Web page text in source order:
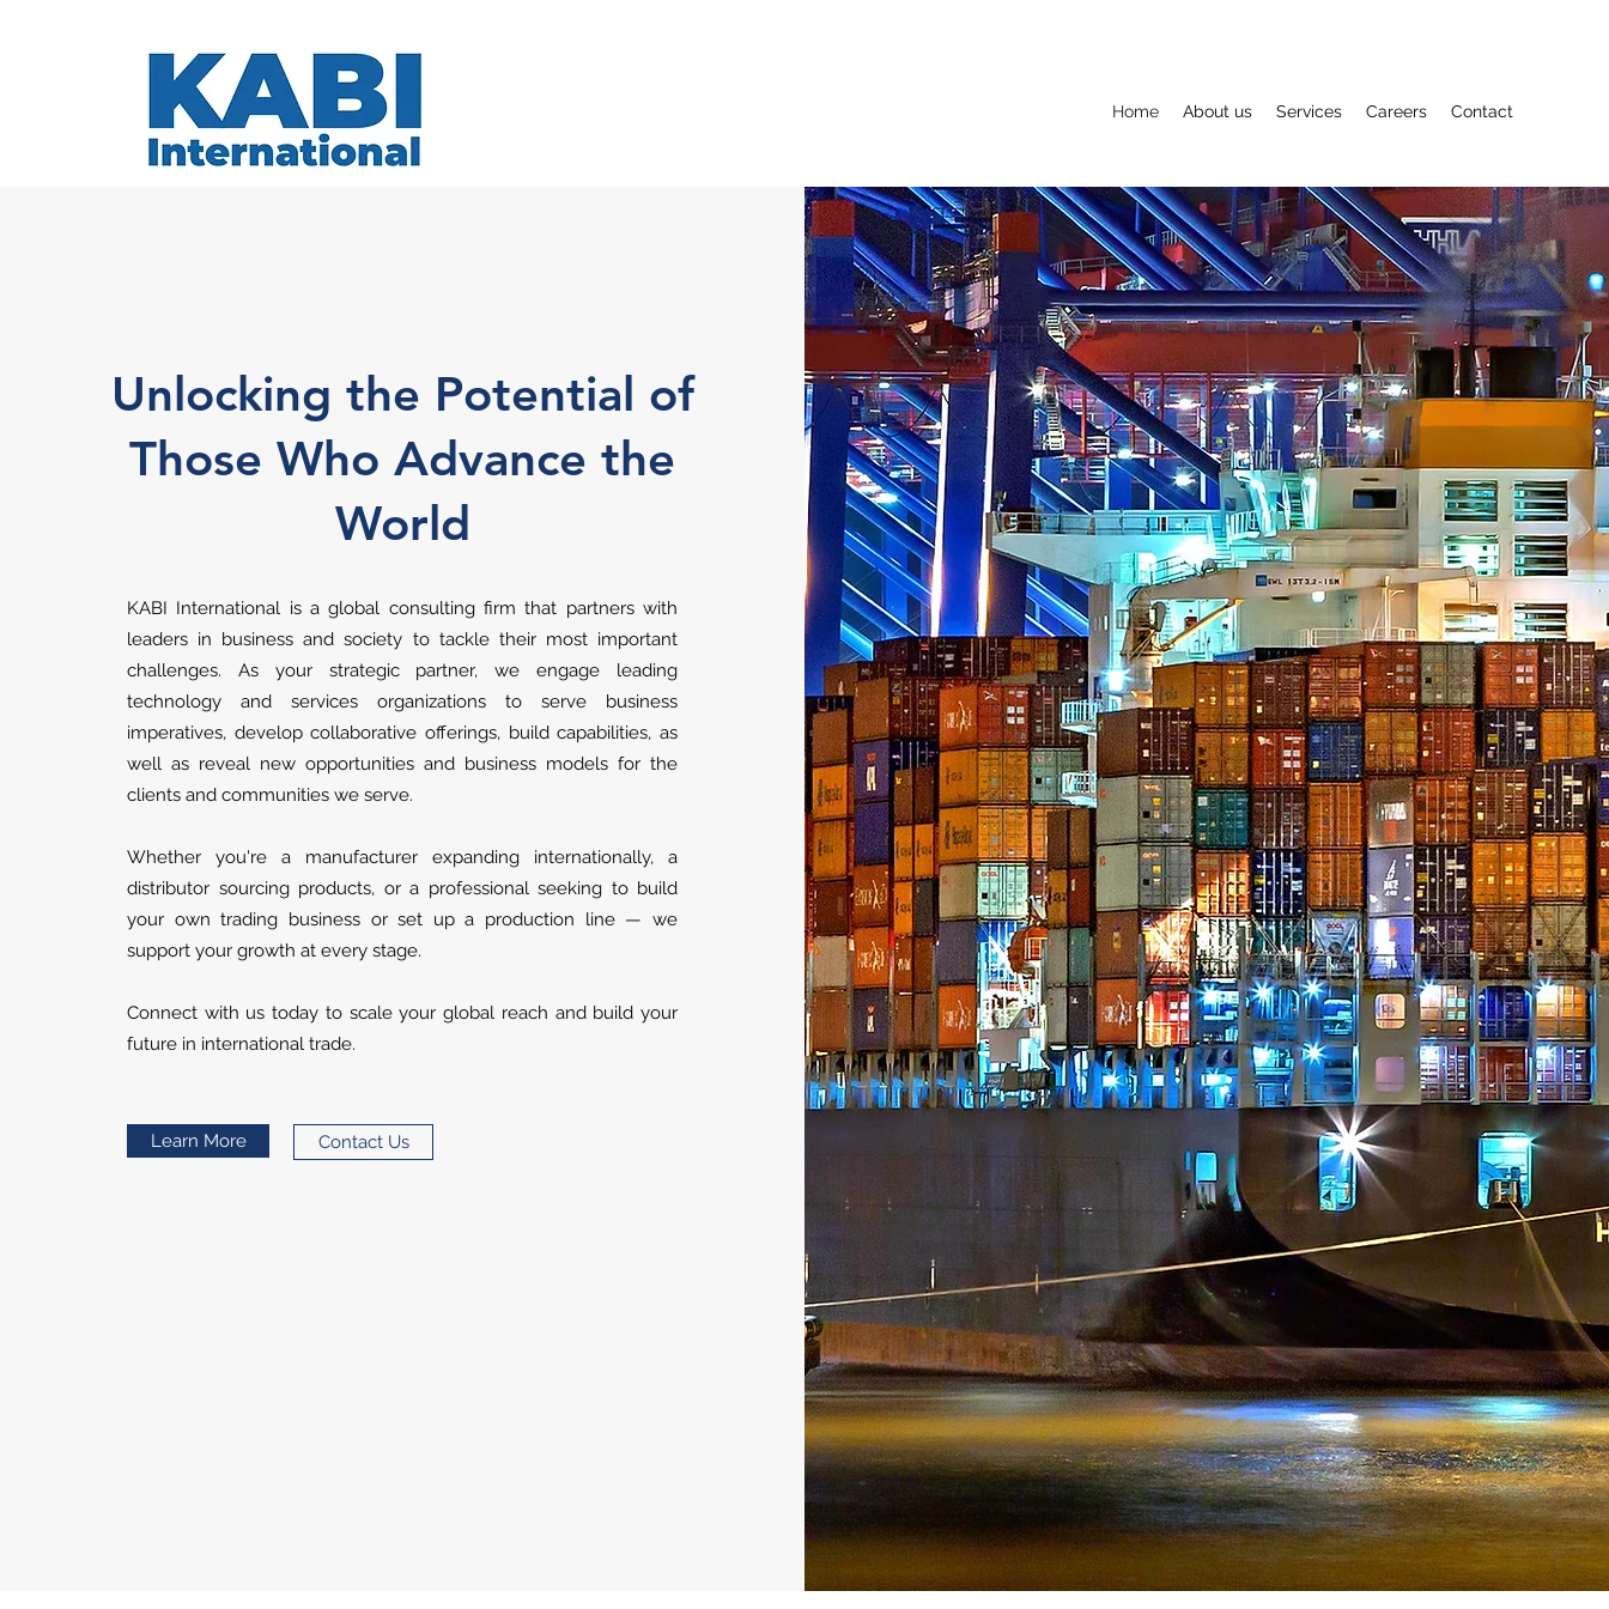
Home About us Services Careers Contact
Unlocking the Potential of
Those Who Advance the
World
KABI International is a global consulting firm that partners with
leaders in business and society to tackle their most important
challenges. As your strategic partner, we engage leading
technology and services organizations to serve business
imperatives, develop collaborative offerings, build capabilities, as
well as reveal new opportunities and business models for the
clients and communities we serve.
Whether you're a manufacturer expanding internationally, a
distributor sourcing products, or a professional seeking to build
your own trading business or set up a production line — we
support your growth at every stage.
Connect with us today to scale your global reach and build your
future in international trade.
Learn More Contact Us